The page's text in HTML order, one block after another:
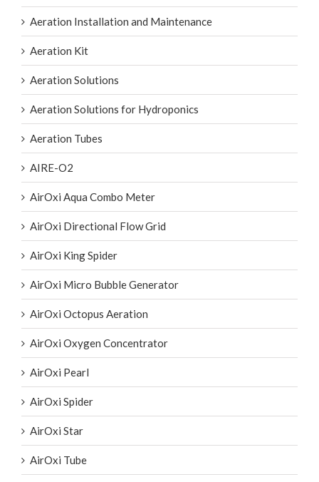
Aeration In Hatcheries
Aeration Installation and Maintenance
Aeration Kit
Aeration Solutions
Aeration Solutions for Hydroponics
Aeration Tubes
AIRE-O2
AirOxi Aqua Combo Meter
AirOxi Directional Flow Grid
AirOxi King Spider
AirOxi Micro Bubble Generator
AirOxi Octopus Aeration
AirOxi Oxygen Concentrator
AirOxi Pearl
AirOxi Spider
AirOxi Star